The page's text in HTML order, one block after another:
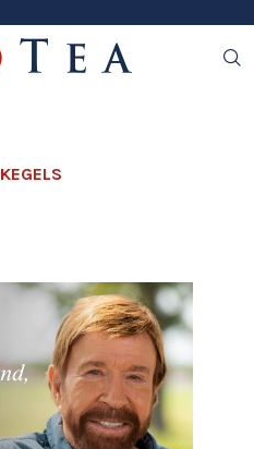
KEGELS